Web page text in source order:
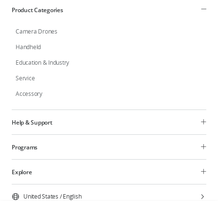
Product Categories
Camera Drones
Handheld
Education & Industry
Service
Accessory
Help & Support
Programs
Explore
United States /English